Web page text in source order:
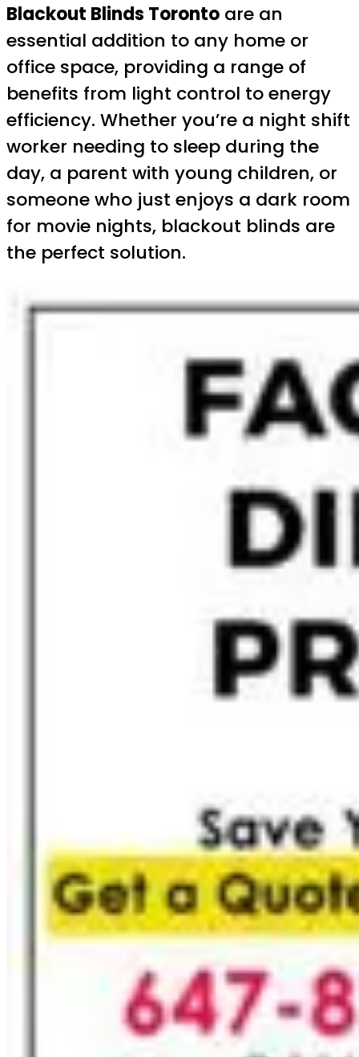
Blackout Blinds Toronto are an
essential addition to any home or
office space, providing a range of
benefits from light control to energy
efficiency. Whether you’re a night shift
worker needing to sleep during the
day, a parent with young children, or
someone who just enjoys a dark room
for movie nights, blackout blinds are
the perfect solution.